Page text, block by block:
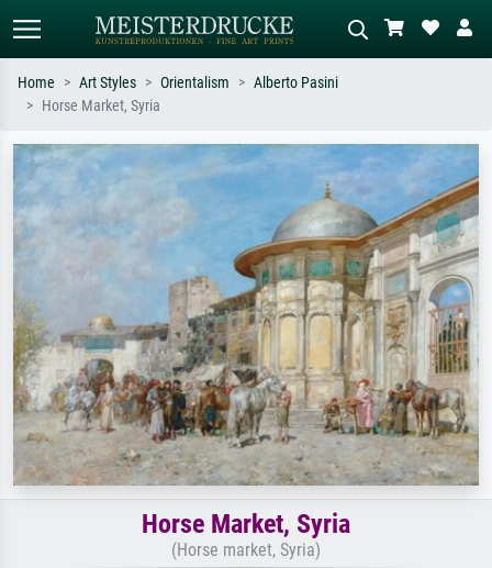
Search by artist, work title or style –
e.g. Monet, Starry Night,
Impressionism, Hokusai wave, nude.
Describe the scene – e.g. green
meadow, abstract with lots of red, dark
oil painting, standing nude next to a
tree.
Home Art Styles Orientalism
Alberto Pasini
Horse Market, Syria
Horse Market, Syria
(Horse market, Syria)